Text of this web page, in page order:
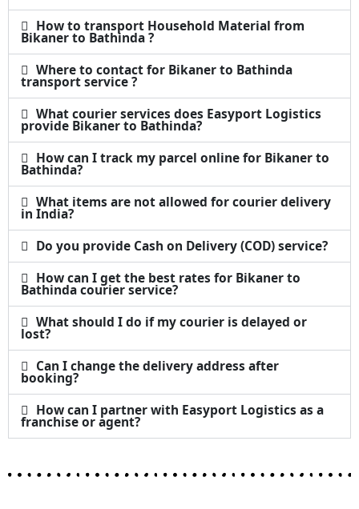
How to transport Household Material from
Bikaner to Bathinda ?
Where to contact for Bikaner to Bathinda
transport service ?
What courier services does Easyport Logistics
provide Bikaner to Bathinda?
How can I track my parcel online for Bikaner to
Bathinda?
What items are not allowed for courier delivery
in India?
Do you provide Cash on Delivery (COD) service?
How can I get the best rates for Bikaner to
Bathinda courier service?
What should I do if my courier is delayed or
lost?
Can I change the delivery address after
booking?
How can I partner with Easyport Logistics as a
franchise or agent?